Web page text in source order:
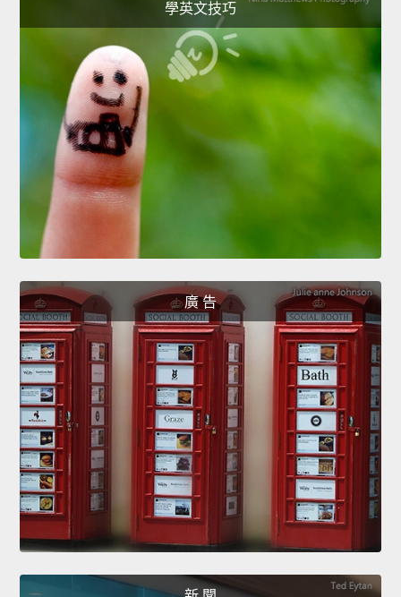
學英文技巧
廣 告